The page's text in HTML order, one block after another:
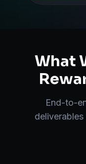
What
End-to-